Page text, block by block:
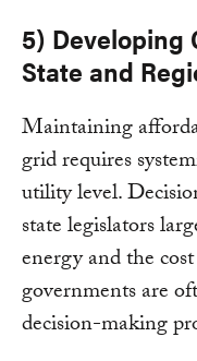
5) Developing
State and
Maintaining
grid requires
utility level.
state legislators
energy and the
governments are
decision-making